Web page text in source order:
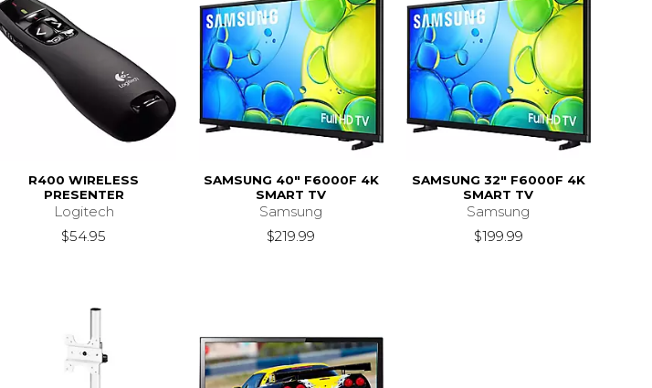
R400 WIRELESS
PRESENTER
Logitech
$54.95
SAMSUNG 40" F6000F 4K
SMART TV
Samsung
$219.99
SAMSUNG 32" F6000F 4K
SMART TV
Samsung
$199.99